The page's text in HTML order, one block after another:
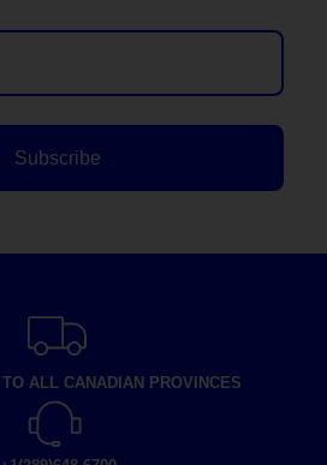
Subscribe
ALL CANADIAN PROVINCES